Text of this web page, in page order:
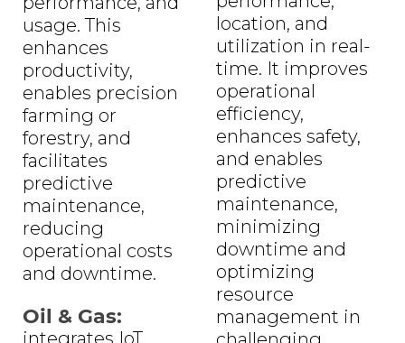
usage. This
enhances
productivity,
enables precision
farming or
forestry, and
facilitates
predictive
maintenance,
reducing
operational costs
and downtime.
Oil & Gas:
integrates IoT
location, and
utilization in real-
time. It improves
operational
efficiency,
enhances safety,
and enables
predictive
maintenance,
minimizing
downtime and
optimizing
resource
management in